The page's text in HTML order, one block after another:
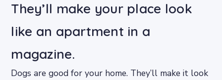
They’ll make your place look
like an apartment in a
magazine.
Dogs are good for your home. They’ll make it look